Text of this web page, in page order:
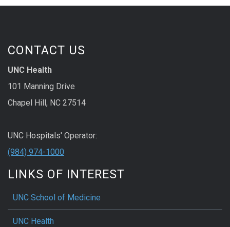
CONTACT US
UNC Health
101 Manning Drive
Chapel Hill, NC 27514
UNC Hospitals' Operator:
(984) 974-1000
LINKS OF INTEREST
UNC School of Medicine
UNC Health